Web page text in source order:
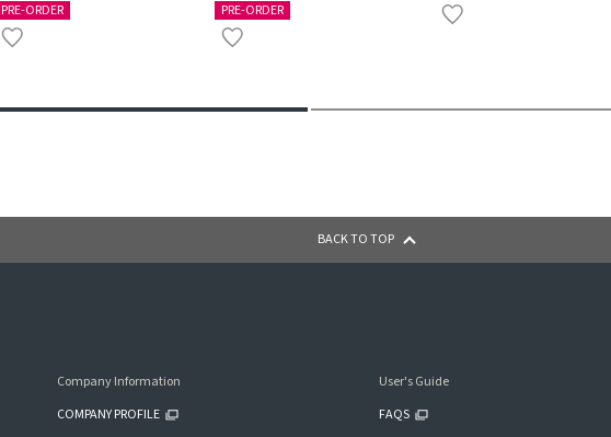
PRE-ORDER PRE-ORDER
BACK TO TOP
Company Information
COMPANY PROFILE
User's Guide
FAQS